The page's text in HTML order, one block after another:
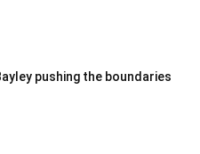
pushing the boundaries